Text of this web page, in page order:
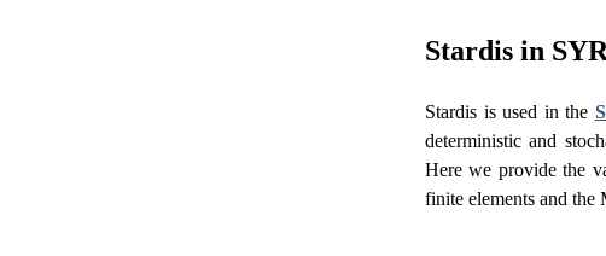
Stardis in
Stardis is used in the
deterministic and
Here we provide the
finite elements and the